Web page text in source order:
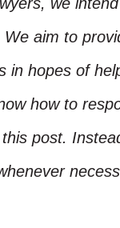
aim to
in hopes of
how to
post.